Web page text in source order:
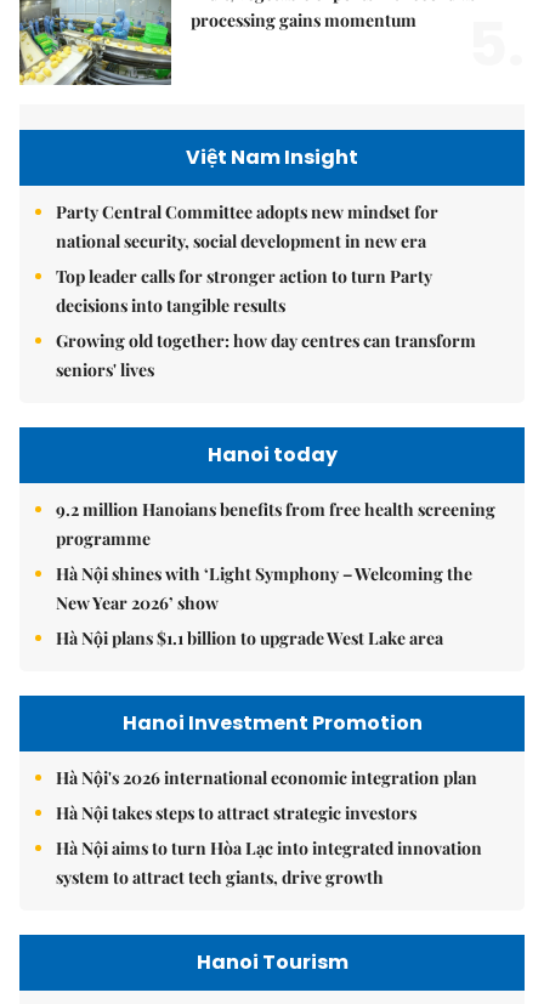
processing gains momentum
Việt Nam Insight
Party Central Committee adopts new mindset for
national security, social development in new era
Top leader calls for stronger action to turn Party
decisions into tangible results
Growing old together: how day centres can transform
seniors' lives
Hanoi today
9.2 million Hanoians benefits from free health screening
programme
Hà Nội shines with ‘Light Symphony – Welcoming the
New Year 2026’ show
Hà Nội plans $1.1 billion to upgrade West Lake area
Hanoi Investment Promotion
Hà Nội's 2026 international economic integration plan
Hà Nội takes steps to attract strategic investors
Hà Nội aims to turn Hòa Lạc into integrated innovation
system to attract tech giants, drive growth
Hanoi Tourism